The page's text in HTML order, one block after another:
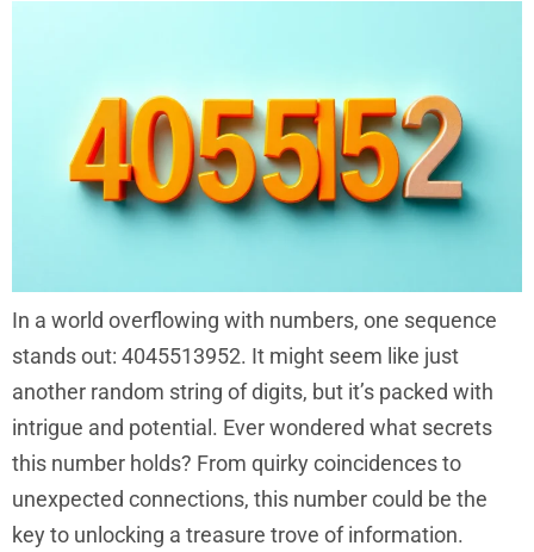
In a world overflowing with numbers, one sequence
stands out: 4045513952. It might seem like just
another random string of digits, but it’s packed with
intrigue and potential. Ever wondered what secrets
this number holds? From quirky coincidences to
unexpected connections, this number could be the
key to unlocking a treasure trove of information.